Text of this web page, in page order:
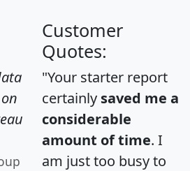
Customer
Quotes:
"Your starter report
certainly saved me a
considerable
amount of time. I
am just too busy to